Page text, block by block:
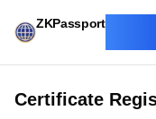
ZKPassportRegistry
Certificate